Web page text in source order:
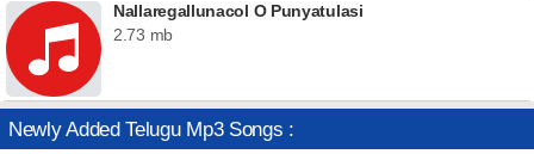
Nallaregallunacol O Punyatulasi
2.73 mb
Newly Added Telugu Mp3 Songs :